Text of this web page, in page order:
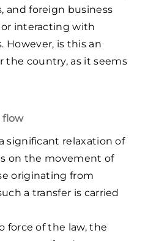
and foreign business
interacting with
However, is this an
the country, as it seems
flow
significant relaxation of
on the movement of
originating from
a transfer is carried
force of the law, the